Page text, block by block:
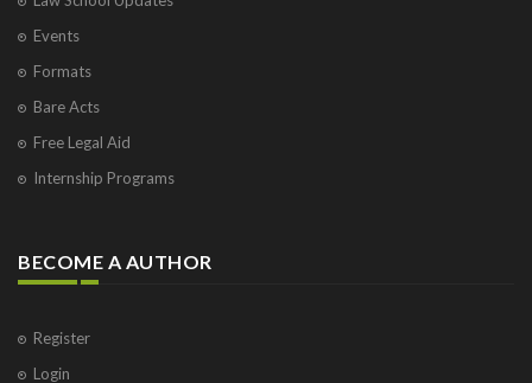
Events
Formats
Bare Acts
Free Legal Aid
Internship Programs
BECOME A AUTHOR
Register
Login